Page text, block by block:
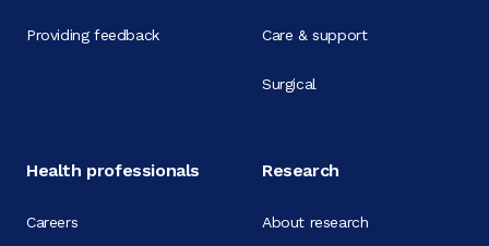
Providing feedback Care & support
Surgical
Health professionals
Careers
Research
About research